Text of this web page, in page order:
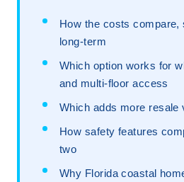
How the costs compare,
long-term
Which option works for
and multi-floor access
Which adds more resale
How safety features
two
Why Florida coastal